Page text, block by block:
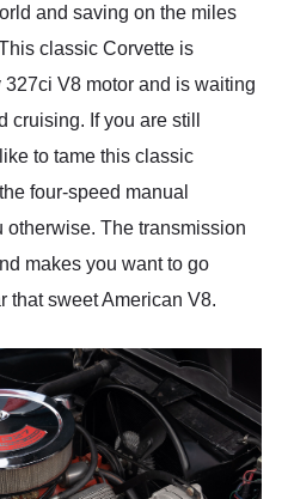
and saving on the miles
classic Corvette is
327ci V8 motor and is waiting
cruising. If you are still
to tame this classic
four-speed manual
The transmission
makes you want to go
that sweet American V8.